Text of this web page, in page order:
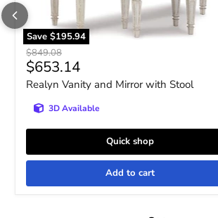
Save $195.94
Original price
$849.08
Current price
$653.14
Realyn Vanity and Mirror with Stool
3D Available
Quick shop
Add to cart